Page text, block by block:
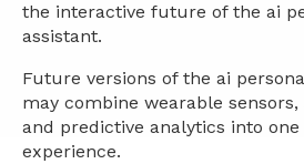
the interactive future of the ai
assistant.
Future versions of the ai
may combine wearable
and predictive analytics into one
experience.